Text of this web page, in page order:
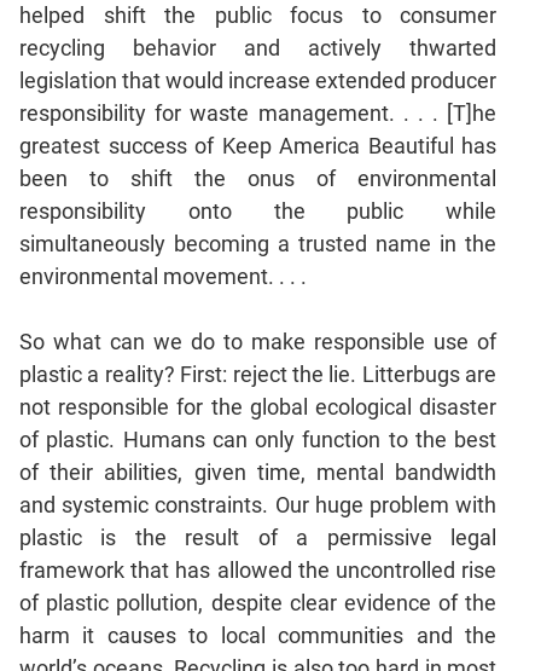
helped shift the public focus to consumer
recycling behavior and actively thwarted
legislation that would increase extended producer
responsibility for waste management. . . . [T]he
greatest success of Keep America Beautiful has
been to shift the onus of environmental
responsibility onto the public while
simultaneously becoming a trusted name in the
environmental movement. . . .
So what can we do to make responsible use of
plastic a reality? First: reject the lie. Litterbugs are
not responsible for the global ecological disaster
of plastic. Humans can only function to the best
of their abilities, given time, mental bandwidth
and systemic constraints. Our huge problem with
plastic is the result of a permissive legal
framework that has allowed the uncontrolled rise
of plastic pollution, despite clear evidence of the
harm it causes to local communities and the